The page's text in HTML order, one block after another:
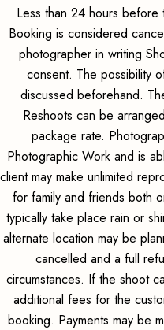
Less than 24 hours
Booking is considered
photographer in writing
consent. The possibility
discussed beforehand.
Reshoots can be
package rate.
Photographic Work and is
client may make unlimited
for family and friends both
typically take place rain or
alternate location may be
cancelled and a full
circumstances. If the shoot
additional fees for the
booking. Payments may be